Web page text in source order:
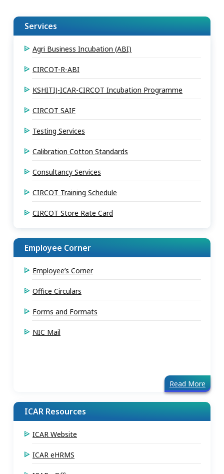
Services
Agri Business Incubation (ABI)
CIRCOT-R-ABI
KSHITIJ-ICAR-CIRCOT Incubation Programme
CIRCOT SAIF
Testing Services
Calibration Cotton Standards
Consultancy Services
CIRCOT Training Schedule
CIRCOT Store Rate Card
Employee Corner
Employee’s Corner
Office Circulars
Forms and Formats
NIC Mail
Read More
ICAR Resources
ICAR Website
ICAR eHRMS